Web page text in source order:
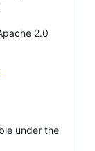
2.0
under the